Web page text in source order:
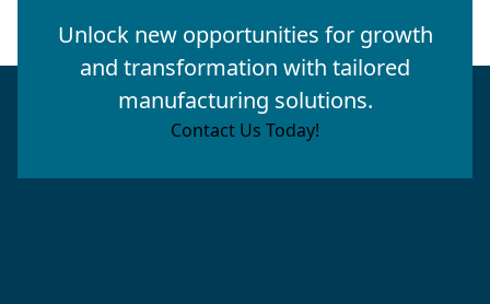
Unlock new opportunities for growth
and transformation with tailored
manufacturing solutions.
Contact Us Today!